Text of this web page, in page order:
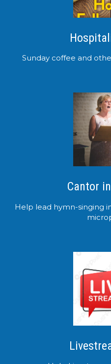
Sunday coffee and
Cantor
Help lead hymn-singing